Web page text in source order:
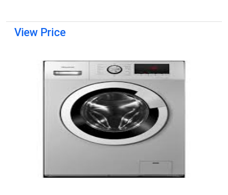
View Price